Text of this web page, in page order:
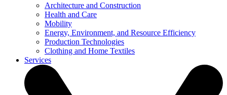
Architecture and Construction
Health and Care
Mobility
Energy, Environment, and Resource Efficiency
Production Technologies
Clothing and Home Textiles
Services